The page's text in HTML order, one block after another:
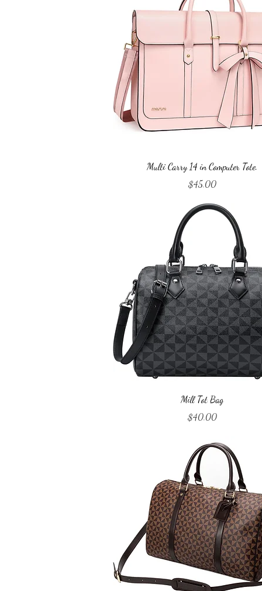
Quick View
Multi Carry 14 in Computer Tote.
Price
$45.00
Quick View
Mill Tot Bag
Price
$40.00